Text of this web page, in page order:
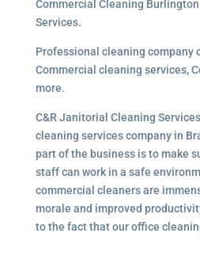
Commercial Cleaning Burlington
Services.
Professional cleaning company
Commercial cleaning services,
more.
C&R Janitorial Cleaning
cleaning services company in
part of the business is to make
staff can work in a safe
commercial cleaners are
morale and improved
to the fact that our office